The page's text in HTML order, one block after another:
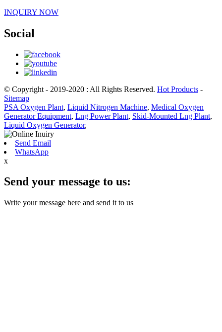
INQUIRY NOW
Social
© Copyright - 2019-2020 : All Rights Reserved. Hot Products -
Sitemap
PSA Oxygen Plant, Liquid Nitrogen Machine, Medical Oxygen
Generator Equipment, Lng Power Plant, Skid-Mounted Lng Plant,
Liquid Oxygen Generator,
Send Email
WhatsApp
x
Send your message to us:
Write your message here and send it to us